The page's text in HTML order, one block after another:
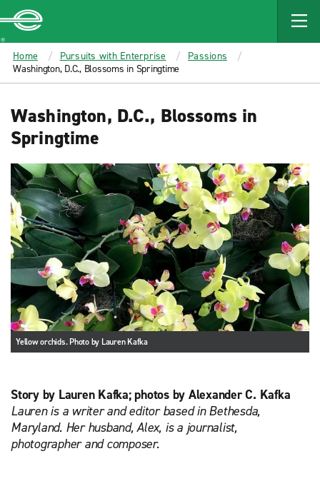
MAIN
CONTENT
Enterprise
Home Pursuits with Enterprise
Passions
Washington, D.C., Blossoms in Springtime
Washington, D.C., Blossoms in
Springtime
Yellow orchids. Photo by Lauren Kafka
Story by Lauren Kafka; photos by Alexander C. Kafka
Lauren is a writer and editor based in Bethesda,
Maryland. Her husband, Alex, is a journalist,
photographer and composer.